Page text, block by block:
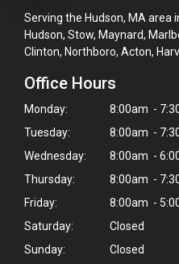
Serving the Hudson, MA area
Hudson, Stow, Maynard,
Clinton, Northboro, Acton,
Office Hours
Monday:
8:00am -
Tuesday:
8:00am -
Wednesday:
8:00am -
Thursday:
8:00am -
Friday:
8:00am -
Saturday:
Closed
Sunday:
Closed